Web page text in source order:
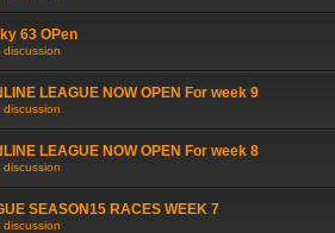
63 OPen
LEAGUE NOW OPEN For week 9
LEAGUE NOW OPEN For week 8
SEASON15 RACES WEEK 7